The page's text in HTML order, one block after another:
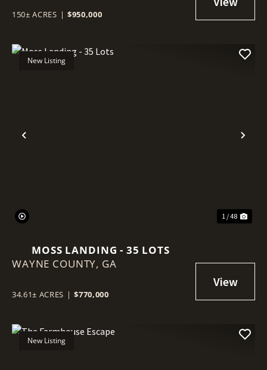
150± ACRES | $950,000
Previous
New Listing
1 / 48
MOSS LANDING - 35 LOTS
WAYNE COUNTY, GA
34.61± ACRES | $770,000
New Listing